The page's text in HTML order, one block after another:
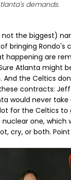
demands.
the biggest)
bringing Rondo's
happening are
Atlanta might
the Celtics
contracts: Jeff
would never
lot for the Celtics
one, which
cry, or both.